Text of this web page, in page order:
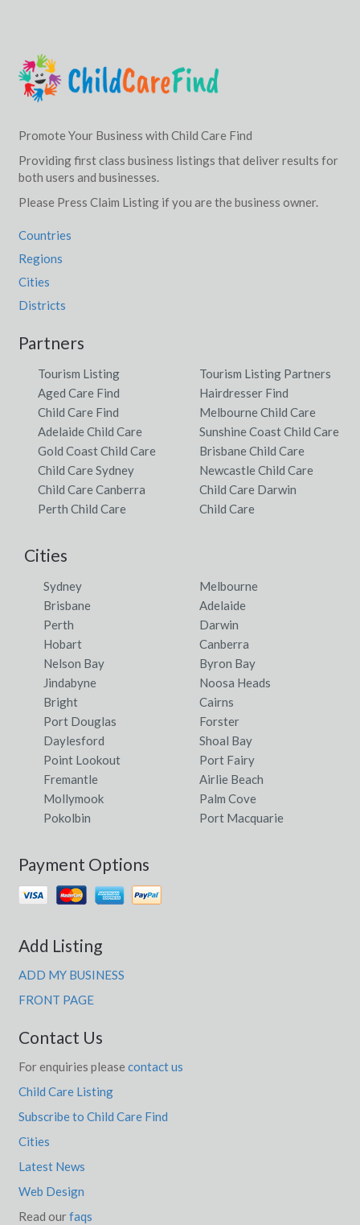
Promote Your Business with Child Care Find
Providing first class business listings that deliver results for
both users and businesses.
Please Press Claim Listing if you are the business owner.
Countries
Regions
Cities
Districts
Partners
Tourism Listing
Tourism Listing Partners
Aged Care Find
Hairdresser Find
Child Care Find
Melbourne Child Care
Adelaide Child Care
Sunshine Coast Child Care
Gold Coast Child Care
Brisbane Child Care
Child Care Sydney
Newcastle Child Care
Child Care Canberra
Child Care Darwin
Perth Child Care
Child Care
Cities
Sydney
Melbourne
Brisbane
Adelaide
Perth
Darwin
Hobart
Canberra
Nelson Bay
Byron Bay
Jindabyne
Noosa Heads
Bright
Cairns
Port Douglas
Forster
Daylesford
Shoal Bay
Point Lookout
Port Fairy
Fremantle
Airlie Beach
Mollymook
Palm Cove
Pokolbin
Port Macquarie
Payment Options
Add Listing
ADD MY BUSINESS
FRONT PAGE
Contact Us
For enquiries please contact us
Child Care Listing
Subscribe to Child Care Find
Cities
Latest News
Web Design
Read ourfaqs